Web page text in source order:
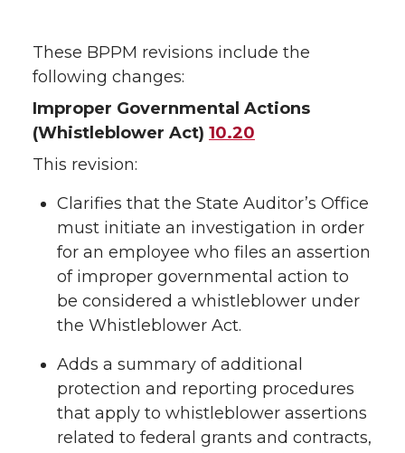
These BPPM revisions include the
following changes:
Improper Governmental Actions
(Whistleblower Act) 10.20
This revision:
Clarifies that the State Auditor’s Office
must initiate an investigation in order
for an employee who files an assertion
of improper governmental action to
be considered a whistleblower under
the Whistleblower Act.
Adds a summary of additional
protection and reporting procedures
that apply to whistleblower assertions
related to federal grants and contracts,